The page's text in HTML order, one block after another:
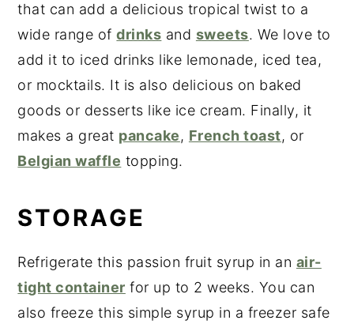
that can add a delicious tropical twist to a
wide range ofdrinks and sweets. We love to
add it to iced drinks like lemonade, iced tea,
or mocktails. It is also delicious on baked
goods or desserts like ice cream. Finally, it
makes a great pancake, French toast, or
Belgian waffle topping.
STORAGE
Refrigerate this passion fruit syrup in an air-
tight container for up to 2 weeks. You can
also freeze this simple syrup in a freezer safe